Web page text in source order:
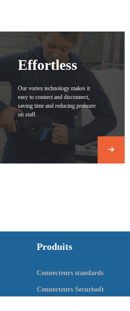
Effortless
Our vortex technology makes it
easy to connect and disconnect,
saving time and reducing pressure
on staff.
Produits
Connecteurs standards
Connecteurs Securisoft